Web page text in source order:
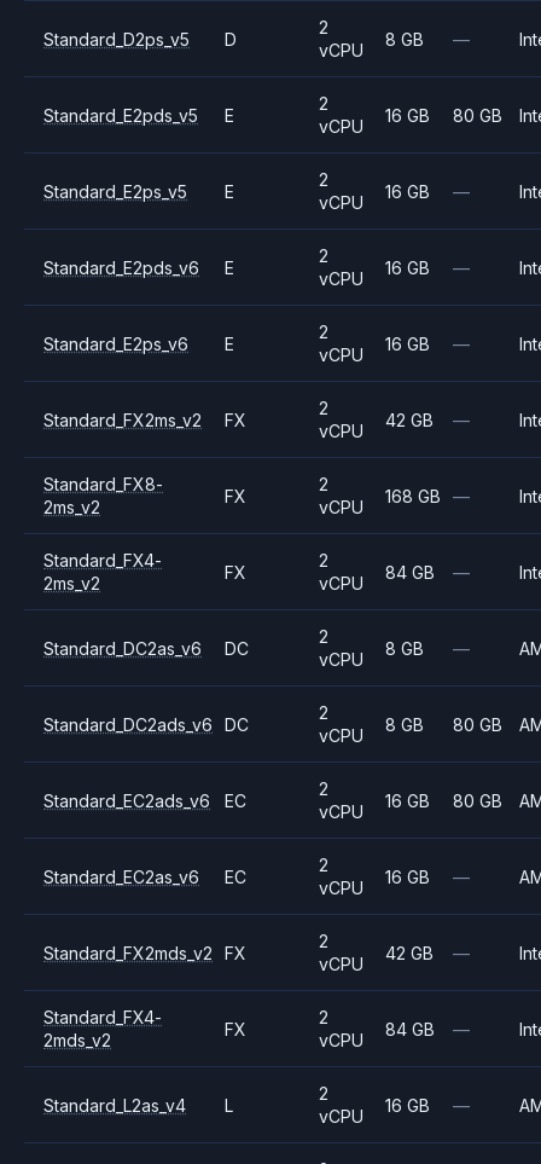
Standard_D2ps_v5 D
2
vCPU
8 GB —
Standard_E2pds_v5 E
2
vCPU
16 GB 80 GB
Standard_E2ps_v5 E
2
vCPU
16 GB —
Standard_E2pds_v6 E
2
vCPU
16 GB —
Standard_E2ps_v6 E
2
vCPU
16 GB —
Standard_FX2ms_v2 FX
2
vCPU
42 GB —
Standard_FX8-
2ms_v2
FX
2
vCPU
168 GB —
Standard_FX4-
2ms_v2
FX
2
vCPU
84 GB —
Standard_DC2as_v6 DC
2
vCPU
8 GB —
Standard_DC2ads_v6 DC
2
vCPU
8 GB 80 GB
Standard_EC2ads_v6 EC
2
vCPU
16 GB 80 GB
Standard_EC2as_v6 EC
2
vCPU
16 GB —
Standard_FX2mds_v2 FX
2
vCPU
42 GB —
Standard_FX4-
2mds_v2
FX
2
vCPU
84 GB —
Standard_L2as_v4 L
2
vCPU
16 GB —